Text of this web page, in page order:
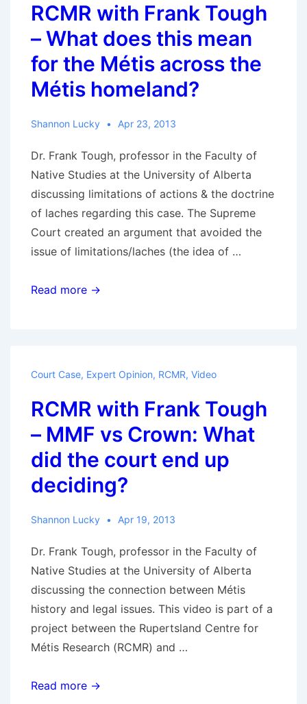
the
major
issues
in
the
RCMR with Frank Tough
– What does this mean
for the Métis across the
Métis homeland?
Shannon Lucky Apr 23, 2013
Dr. Frank Tough, professor in the Faculty of
Native Studies at the University of Alberta
discussing limitations of actions & the doctrine
of laches regarding this case. The Supreme
Court created an argument that avoided the
issue of limitations/laches (the idea of …
RCMR
does
this
mean
for
the
across
Métis
homeland?
Read more →
Court Case, Expert Opinion, RCMR, Video
RCMR with Frank Tough
– MMF vs Crown: What
did the court end up
deciding?
Shannon Lucky Apr 19, 2013
Dr. Frank Tough, professor in the Faculty of
Native Studies at the University of Alberta
discussing the connection between Métis
history and legal issues. This video is part of a
project between the Rupertsland Centre for
Métis Research (RCMR) and …
RCMR
Read more →